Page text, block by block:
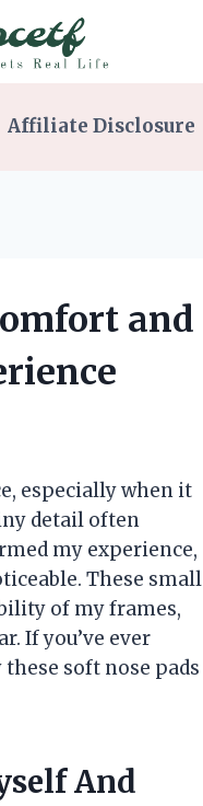
Affiliate Disclosure
and
especially when it
detail often
my experience,
These small
of my frames,
If you’ve ever
soft nose pads
And